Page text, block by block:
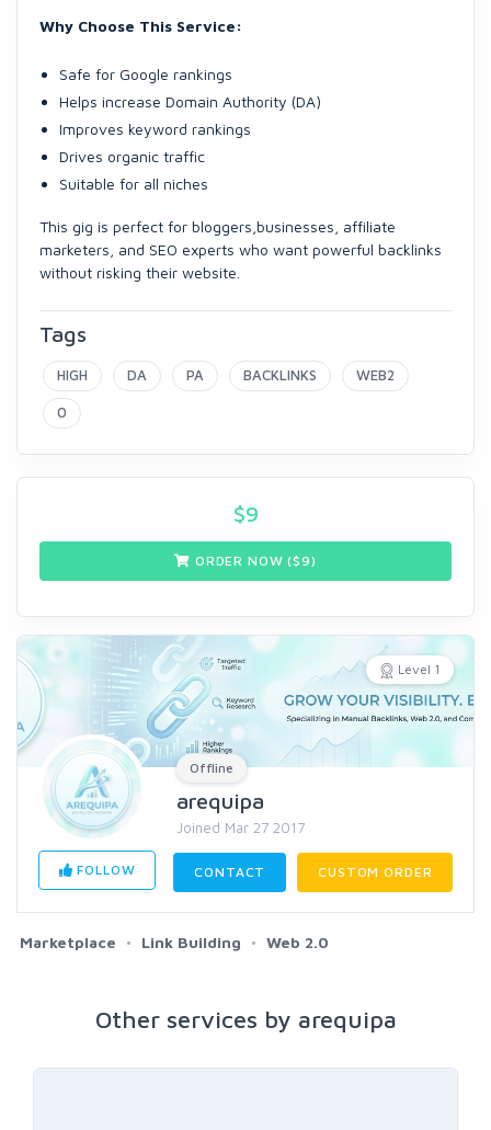
Why Choose This Service:
Safe for Google rankings
Helps increase Domain Authority (DA)
Improves keyword rankings
Drives organic traffic
Suitable for all niches
This gig is perfect for bloggers,businesses, affiliate
marketers, and SEO experts who want powerful backlinks
without risking their website.
Tags
HIGH DA PA BACKLINKS WEB2
0
$9
ORDER NOW ($9)
Level 1
Offline
arequipa
Joined Mar 27 2017
FOLLOW CONTACT CUSTOM ORDER
Marketplace Link Building Web 2.0
Other services by arequipa